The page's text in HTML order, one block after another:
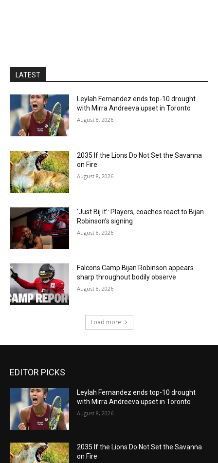
LATEST
Leylah Fernandez ends top-10 drought
with Mirra Andreeva upset in Toronto
August 8, 2026
2035 If the Lions Do Not Set the Savanna
on Fire
August 8, 2026
‘Just Bij it’: Players, coaches react to Bijan
Robinson’s signing
August 8, 2026
Falcons Camp Bijan Robinson appears
sharp throughout bodily observe
August 8, 2026
Load more
EDITOR PICKS
Leylah Fernandez ends top-10 drought
with Mirra Andreeva upset in Toronto
August 8, 2026
2035 If the Lions Do Not Set the Savanna
on Fire